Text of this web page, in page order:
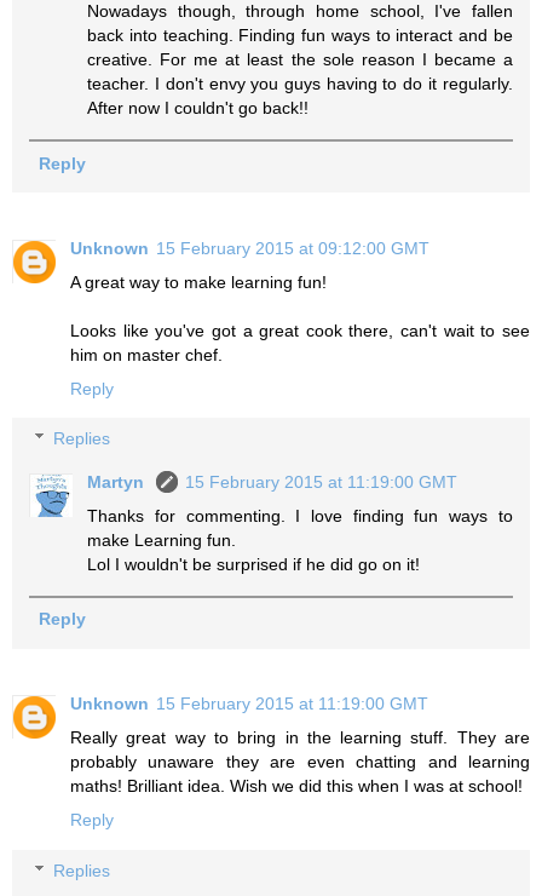
Nowadays though, through home school, I've fallen
back into teaching. Finding fun ways to interact and be
creative. For me at least the sole reason I became a
teacher. I don't envy you guys having to do it regularly.
After now I couldn't go back!!
Reply
Unknown 15 February 2015 at 09:12:00 GMT
A great way to make learning fun!
Looks like you've got a great cook there, can't wait to see
him on master chef.
Reply
Replies
Martyn
15 February 2015 at 11:19:00 GMT
Thanks for commenting. I love finding fun ways to
make Learning fun.
Lol I wouldn't be surprised if he did go on it!
Reply
Unknown 15 February 2015 at 11:19:00 GMT
Really great way to bring in the learning stuff. They are
probably unaware they are even chatting and learning
maths! Brilliant idea. Wish we did this when I was at school!
Reply
Replies